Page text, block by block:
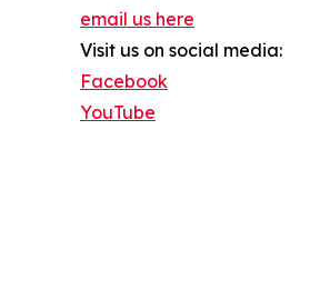
email us here
Visit us on social media:
Facebook
YouTube